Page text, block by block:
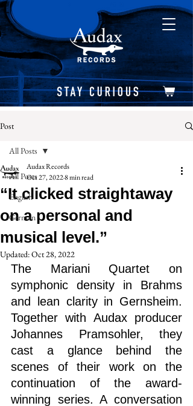
Post
All Posts
English
German
All Posts
“It clicked straightaway
on a personal and
musical level.”
Audax Records
Oct 27, 20228 min read
Updated:Oct 28, 2022
The Mariani Quartet on
symphonic density in Brahms
and lean clarity in Gernsheim.
Together with Audax producer
Johannes Pramsohler, they
cast a glance behind the
scenes of their work on the
continuation of the award-
winning series. A conversation